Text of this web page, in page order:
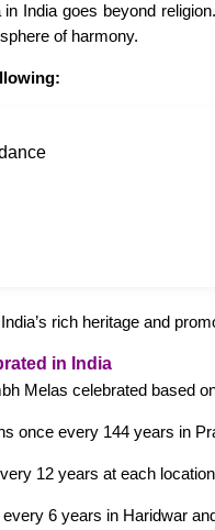
India goes beyond
of harmony.
rich heritage and
in India
Melas celebrated based
once every 144 years in
12 years at each location
6 years in Haridwar